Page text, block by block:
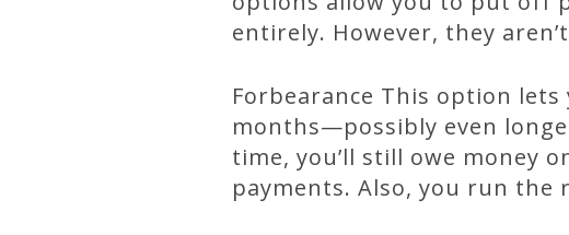
entirely. However, they
Forbearance This option
months—possibly even
time, you’ll still owe money
payments. Also, you run the